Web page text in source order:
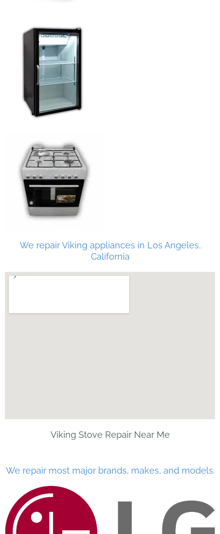
We repair Viking appliances in Los Angeles,
California
Viking Stove Repair Near Me
We repair most major brands, makes, and models.